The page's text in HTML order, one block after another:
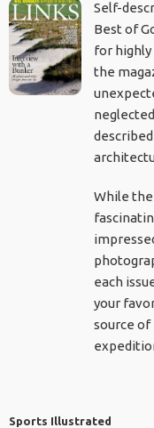
Self-
Best of
for highly
the
While
each
your
source
Sports Illustrated